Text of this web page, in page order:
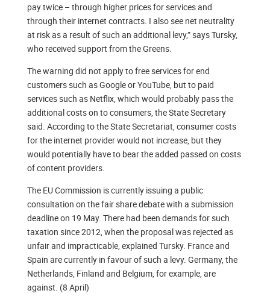
pay twice – through higher prices for services and
through their internet contracts. I also see net neutrality
at risk as a result of such an additional levy,” says Tursky,
who received support from the Greens.
The warning did not apply to free services for end
customers such as Google or YouTube, but to paid
services such as Netflix, which would probably pass the
additional costs on to consumers, the State Secretary
said. According to the State Secretariat, consumer costs
for the internet provider would not increase, but they
would potentially have to bear the added passed on costs
of content providers.
The EU Commission is currently issuing a public
consultation on the fair share debate with a submission
deadline on 19 May. There had been demands for such
taxation since 2012, when the proposal was rejected as
unfair and impracticable, explained Tursky. France and
Spain are currently in favour of such a levy. Germany, the
Netherlands, Finland and Belgium, for example, are
against. (8 April)